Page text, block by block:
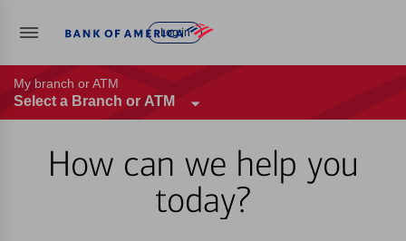
Log in
My branch or ATM
Select a Branch or ATM
How can we help you
today?